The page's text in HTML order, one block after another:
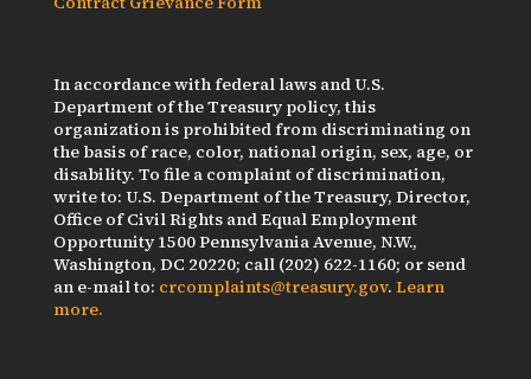
In accordance with federal laws and U.S.
Department of the Treasury policy, this
organization is prohibited from discriminating on
the basis of race, color, national origin, sex, age, or
disability. To file a complaint of discrimination,
write to: U.S. Department of the Treasury, Director,
Office of Civil Rights and Equal Employment
Opportunity 1500 Pennsylvania Avenue, N.W.,
Washington, DC 20220; call (202) 622-1160; or send
an e-mail to: crcomplaints@treasury.gov. Learn
more.